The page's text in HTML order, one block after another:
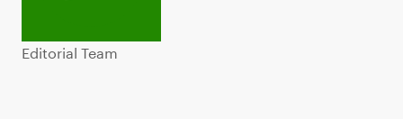
Editorial Team